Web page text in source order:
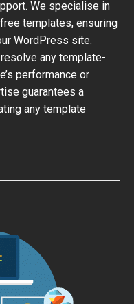
We specialise in
templates, ensuring
WordPress site.
any template-
performance or
guarantees a
any template